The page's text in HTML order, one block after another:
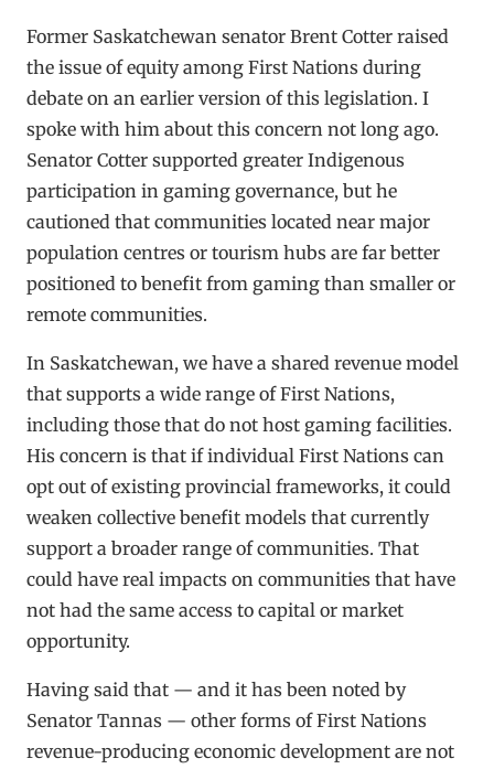
Former Saskatchewan senator Brent Cotter raised
the issue of equity among First Nations during
debate on an earlier version of this legislation. I
spoke with him about this concern not long ago.
Senator Cotter supported greater Indigenous
participation in gaming governance, but he
cautioned that communities located near major
population centres or tourism hubs are far better
positioned to benefit from gaming than smaller or
remote communities.
In Saskatchewan, we have a shared revenue model
that supports a wide range of First Nations,
including those that do not host gaming facilities.
His concern is that if individual First Nations can
opt out of existing provincial frameworks, it could
weaken collective benefit models that currently
support a broader range of communities. That
could have real impacts on communities that have
not had the same access to capital or market
opportunity.
Having said that — and it has been noted by
Senator Tannas — other forms of First Nations
revenue-producing economic development are not